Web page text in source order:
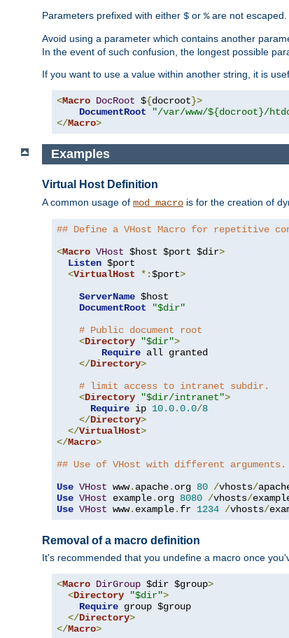
Parameters prefixed with either $ or %are not escaped.
Avoid using a parameter which contains another
In the event of such confusion, the longest possible
If you want to use a value within another string, it is
<Macro DocRoot ${docroot}>
DocumentRoot
"/var/www/${docroot}/
</Macro>
Examples
Virtual Host Definition
A common usage of mod_macro is for the creation of
## Define a VHost Macro for repetitive
<Macro VHost $host $port $dir>
Listen $port
<VirtualHost *:$port>
ServerName $host
DocumentRoot
"$dir"
# Public document root
<Directory "$dir">
Require all granted
</Directory>
# limit access to intranet subdir.
<Directory "$dir/intranet">
Require ip 10.0.0.0/8
</Directory>
</VirtualHost>
</Macro>
## Use of VHost with different arguments.
Use VHost www. apache. org 80 /vhosts/
Use VHost example. org 8080 /vhosts/
Use VHost www. example. fr 1234 /vhosts/
Removal of a macro definition
It's recommended that you undefine a macro once
<Macro DirGroup $dir $group>
<Directory "$dir">
Require group $group
</Directory>
</Macro>